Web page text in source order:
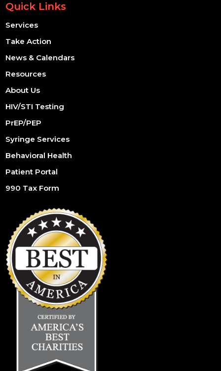
Quick Links
Services
Take Action
News & Calendars
Resources
About Us
HIV/STI Testing
PrEP/PEP
Syringe Services
Behavioral Health
Patient Portal
990 Tax Form